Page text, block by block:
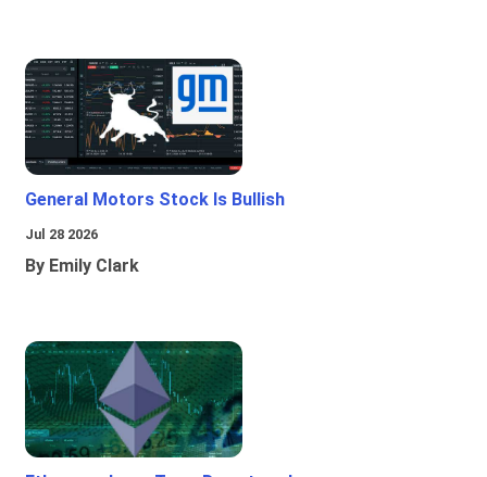
General Motors Stock Is Bullish
Jul 28 2026
By Emily Clark